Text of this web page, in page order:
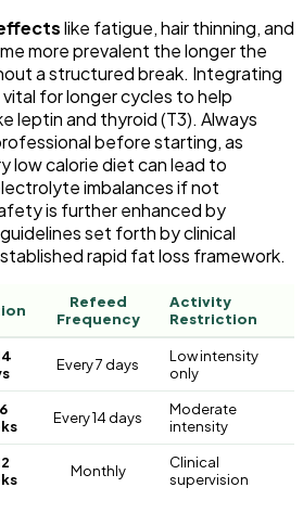
like fatigue, hair thinning, and
more prevalent the longer the
a structured break. Integrating
vital for longer cycles to help
leptin and thyroid (T3). Always
before starting, as
low calorie diet can lead to
imbalances if not
is further enhanced by
set forth by clinical
rapid fat loss framework.
Refeed
Frequency
Activity
Restriction
Every 7 days
Low intensity
only
Every 14 days
Moderate
intensity
Monthly
Clinical
supervision